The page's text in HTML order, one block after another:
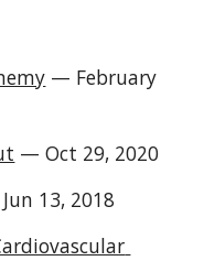
— February
— Oct 29, 2020
13, 2018